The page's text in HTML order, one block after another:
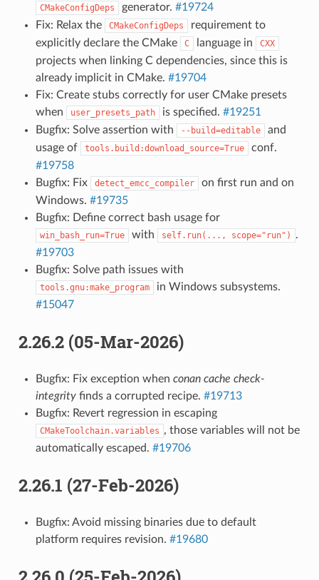
CMakeConfigDeps generator. #19724
Fix: Relax the
CMakeConfigDeps
requirement to
explicitly declare the CMake
C language in CXX
projects when linking C dependencies, since this is
already implicit in CMake. #19704
Fix: Create stubs correctly for user CMake presets
when
user_presets_path is specified. #19251
Bugfix: Solve assertion with
--build=editable
and
usage of
tools.build:download_source=True
conf.
#19758
Bugfix: Fix
detect_emcc_compiler
on first run and on
Windows. #19735
Bugfix: Define correct bash usage for
win_bash_run=True with self.run(..., scope="run")
.
#19703
Bugfix: Solve path issues with
tools.gnu:make_program
in Windows subsystems.
#15047
2.26.2 (05-Mar-2026)
Bugfix: Fix exception when conan cache check-
integrityfinds a corrupted recipe. #19713
Bugfix: Revert regression in escaping
CMakeToolchain.variables , those variables will not be
automatically escaped. #19706
2.26.1 (27-Feb-2026)
Bugfix: Avoid missing binaries due to default
platform requires revision. #19680